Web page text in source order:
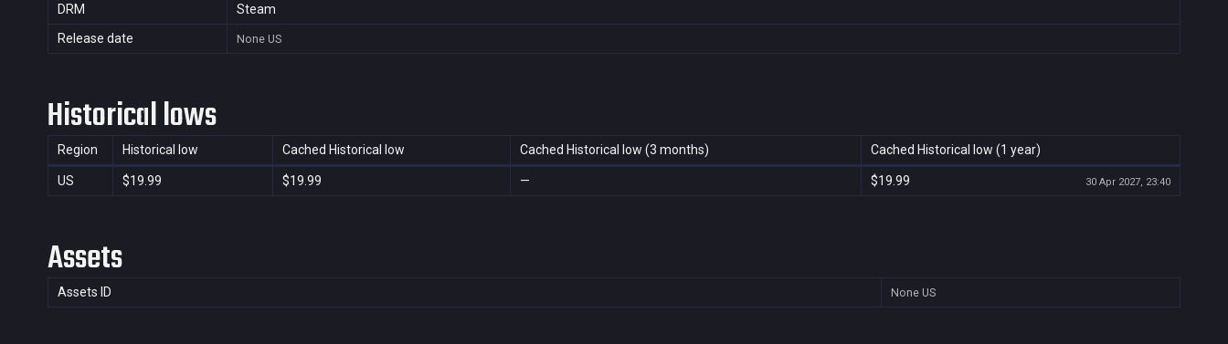
DRM
Steam
Release date
None US
Historical lows
Region Historical low Cached Historical low Cached Historical low (3 months) Cached Historical low (1 year)
US $19.99 $19.99 — $19.99 30 Apr 2027, 23:40
Assets
Assets ID None US